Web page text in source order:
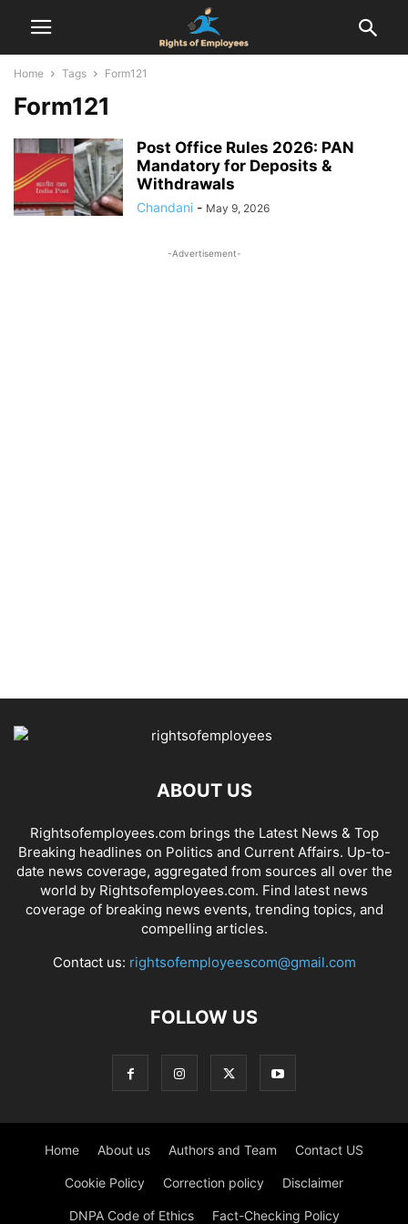
Home Tags Form121
Form121
Post Office Rules 2026: PAN
Mandatory for Deposits &
Withdrawals
Chandani - May 9, 2026
-Advertisement-
ABOUT US
Rightsofemployees.com brings the Latest News & Top
Breaking headlines on Politics and Current Affairs. Up-to-
date news coverage, aggregated from sources all over the
world by Rightsofemployees.com. Find latest news
coverage of breaking news events, trending topics, and
compelling articles.
Contact us: rightsofemployeescom@gmail.com
FOLLOW US
Home About us Authors and Team Contact US
Cookie Policy Correction policy Disclaimer
DNPA Code of Ethics Fact-Checking Policy